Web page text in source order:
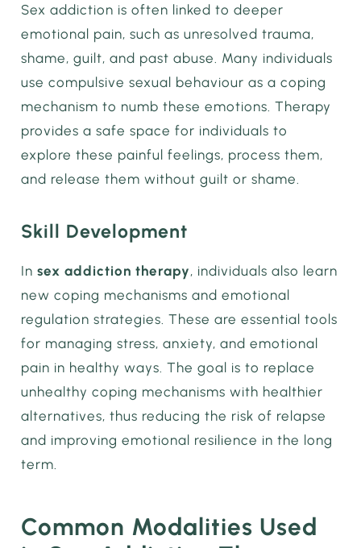
Sex addiction is often linked to deeper
emotional pain, such as unresolved trauma,
shame, guilt, and past abuse. Many individuals
use compulsive sexual behaviour as a coping
mechanism to numb these emotions. Therapy
provides a safe space for individuals to
explore these painful feelings, process them,
and release them without guilt or shame.
Skill Development
Insex addiction therapy, individuals also learn
new coping mechanisms and emotional
regulation strategies. These are essential tools
for managing stress, anxiety, and emotional
pain in healthy ways. The goal is to replace
unhealthy coping mechanisms with healthier
alternatives, thus reducing the risk of relapse
and improving emotional resilience in the long
term.
Common Modalities Used